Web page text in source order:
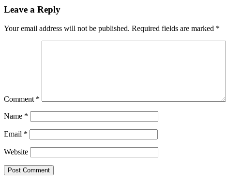
Leave a Reply
Your email address will not be published. Required fields are marked *
Comment *
Name *
Email *
Website